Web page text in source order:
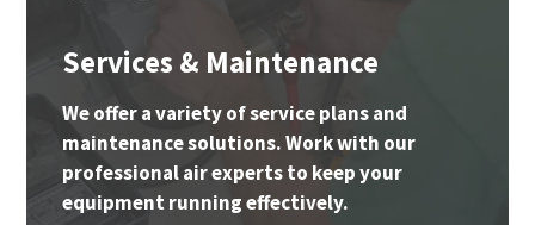
Services & Maintenance
We offer a variety of service plans and
maintenance solutions. Work with our
professional air experts to keep your
equipment running effectively.